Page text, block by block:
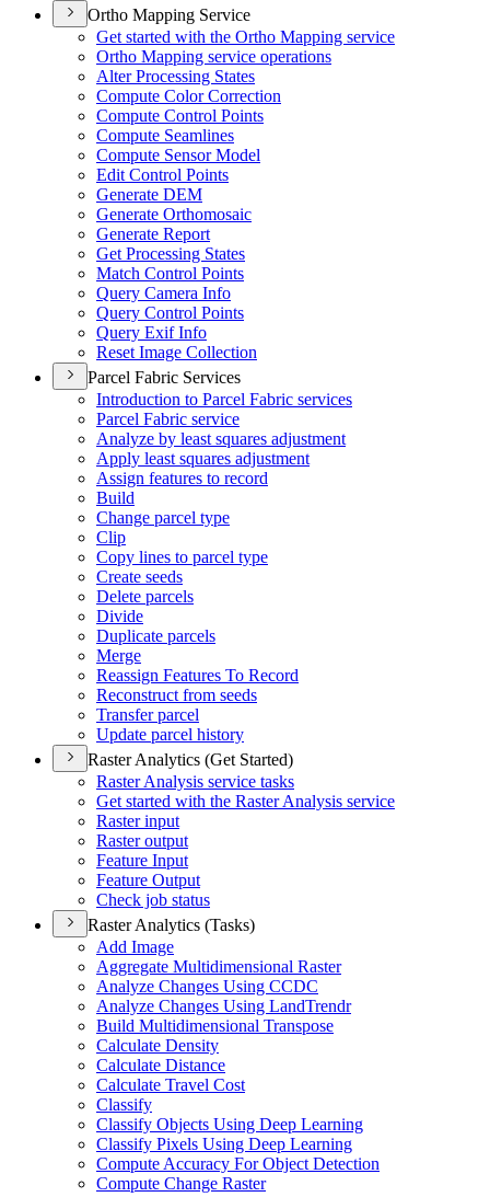
Ortho Mapping Service
Get started with the Ortho Mapping service
Ortho Mapping service operations
Alter Processing States
Compute Color Correction
Compute Control Points
Compute Seamlines
Compute Sensor Model
Edit Control Points
Generate DEM
Generate Orthomosaic
Generate Report
Get Processing States
Match Control Points
Query Camera Info
Query Control Points
Query Exif Info
Reset Image Collection
Parcel Fabric Services
Introduction to Parcel Fabric services
Parcel Fabric service
Analyze by least squares adjustment
Apply least squares adjustment
Assign features to record
Build
Change parcel type
Clip
Copy lines to parcel type
Create seeds
Delete parcels
Divide
Duplicate parcels
Merge
Reassign Features To Record
Reconstruct from seeds
Transfer parcel
Update parcel history
Raster Analytics (Get Started)
Raster Analysis service tasks
Get started with the Raster Analysis service
Raster input
Raster output
Feature Input
Feature Output
Check job status
Raster Analytics (Tasks)
Add Image
Aggregate Multidimensional Raster
Analyze Changes Using CCDC
Analyze Changes Using LandTrendr
Build Multidimensional Transpose
Calculate Density
Calculate Distance
Calculate Travel Cost
Classify
Classify Objects Using Deep Learning
Classify Pixels Using Deep Learning
Compute Accuracy For Object Detection
Compute Change Raster